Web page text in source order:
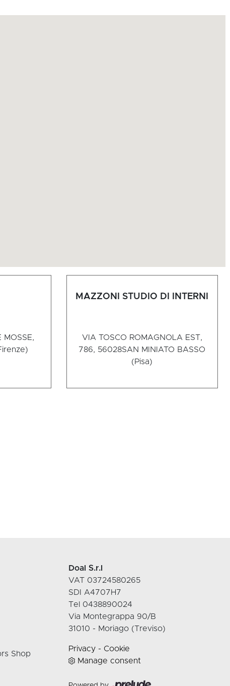
MOSSE,
MAZZONI STUDIO DI INTERNI
VIA TOSCO ROMAGNOLA EST,
786, 56028SAN MINIATO BASSO
(Pisa)
Shop
Doal S.r.l
VAT 03724580265
SDI A4707H7
Tel 0438890024
Via Montegrappa 90/B
31010 - Moriago (Treviso)
Privacy - Cookie
Manage consent